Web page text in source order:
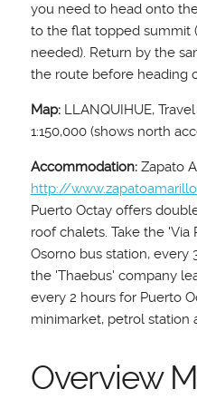
you need to head onto
to the flat topped summit
needed). Return by the
the route before heading
Map:LLANQUIHUE,
1:150,000 (shows north
Accommodation:Zapato
http://
Puerto Octay offers
roof chalets. Take the
Osorno bus station, every
the 'Thaebus' company
every 2 hours for Puerto
minimarket, petrol station
Overview